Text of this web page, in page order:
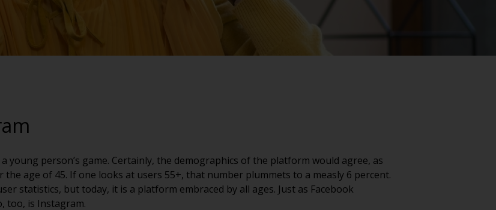
young person’s game. Certainly, the demographics of the platform would agree, as
age of 45. If one looks at users 55+, that number plummets to a measly 6 percent.
statistics, but today, it is a platform embraced by all ages. Just as Facebook
too, is Instagram.